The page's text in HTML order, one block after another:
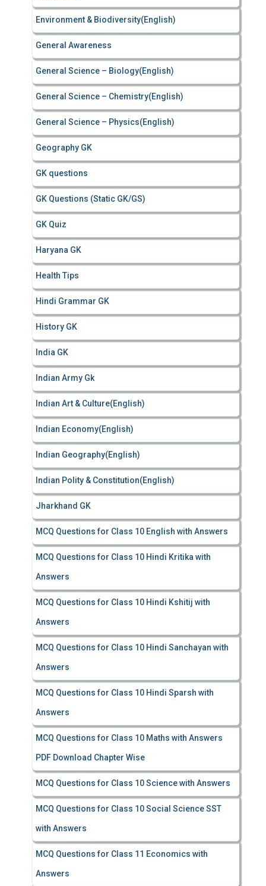
Environment & Biodiversity(English)
General Awareness
General Science – Biology(English)
General Science – Chemistry(English)
General Science – Physics(English)
Geography GK
GK questions
GK Questions (Static GK/GS)
GK Quiz
Haryana GK
Health Tips
Hindi Grammar GK
History GK
India GK
Indian Army Gk
Indian Art & Culture(English)
Indian Economy(English)
Indian Geography(English)
Indian Polity & Constitution(English)
Jharkhand GK
MCQ Questions for Class 10 English with Answers
MCQ Questions for Class 10 Hindi Kritika with
Answers
MCQ Questions for Class 10 Hindi Kshitij with
Answers
MCQ Questions for Class 10 Hindi Sanchayan with
Answers
MCQ Questions for Class 10 Hindi Sparsh with
Answers
MCQ Questions for Class 10 Maths with Answers
PDF Download Chapter Wise
MCQ Questions for Class 10 Science with Answers
MCQ Questions for Class 10 Social Science SST
with Answers
MCQ Questions for Class 11 Economics with
Answers